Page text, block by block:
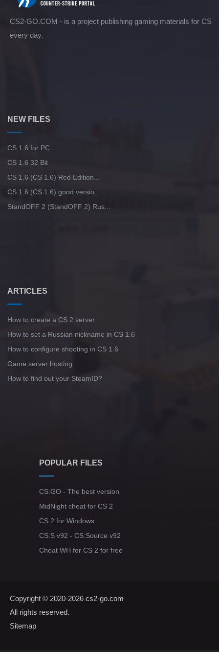
CS2-GO.COM - is a project publishing gaming materials for CS
every day.
NEW FILES
CS 1.6 for PC
CS 1.6 32 Bit
CS 1.6 (CS 1.6) Red Edition...
CS 1.6 (CS 1.6) good versio...
StandOFF 2 (StandOFF 2) Rus...
ARTICLES
How to create a CS 2 server
How to set a Russian nickname in CS 1.6
How to configure shooting in CS 1.6
Game server hosting
How to find out your SteamID?
POPULAR FILES
CS:GO - The best version
MidNight cheat for CS 2
CS 2 for Windows
CS:S v92 - CS:Source v92
Cheat WH for CS 2 for free
Copyright © 2020-2026 cs2-go.com
All rights reserved.
Sitemap